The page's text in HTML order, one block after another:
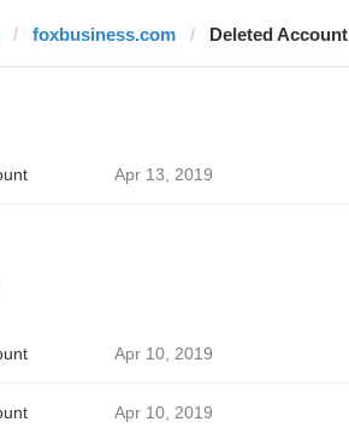
foxbusiness.com Deleted Account
Apr 13, 2019
Apr 10, 2019
Apr 10, 2019